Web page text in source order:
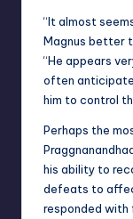
“It almost
Magnus better
“He appears
often anticipate
him to control
Perhaps the
his ability to
defeats to
responded